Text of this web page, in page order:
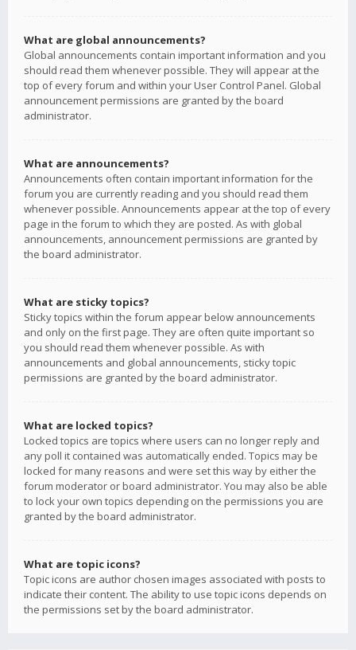
What are global announcements?
Global announcements contain important information and you
should read them whenever possible. They will appear at the
top of every forum and within your User Control Panel. Global
announcement permissions are granted by the board
administrator.
What are announcements?
Announcements often contain important information for the
forum you are currently reading and you should read them
whenever possible. Announcements appear at the top of every
page in the forum to which they are posted. As with global
announcements, announcement permissions are granted by
the board administrator.
What are sticky topics?
Sticky topics within the forum appear below announcements
and only on the first page. They are often quite important so
you should read them whenever possible. As with
announcements and global announcements, sticky topic
permissions are granted by the board administrator.
What are locked topics?
Locked topics are topics where users can no longer reply and
any poll it contained was automatically ended. Topics may be
locked for many reasons and were set this way by either the
forum moderator or board administrator. You may also be able
to lock your own topics depending on the permissions you are
granted by the board administrator.
What are topic icons?
Topic icons are author chosen images associated with posts to
indicate their content. The ability to use topic icons depends on
the permissions set by the board administrator.